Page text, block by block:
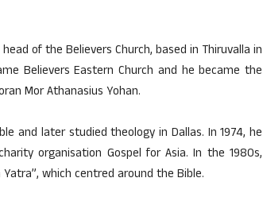
of the Believers Church, based in Thiruvalla in
Believers Eastern Church and he became the
Mor Athanasius Yohan.
and later studied theology in Dallas. In 1974, he
organisation Gospel for Asia. In the 1980s,
which centred around the Bible.